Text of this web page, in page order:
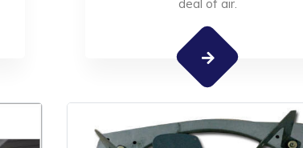
deal of air.